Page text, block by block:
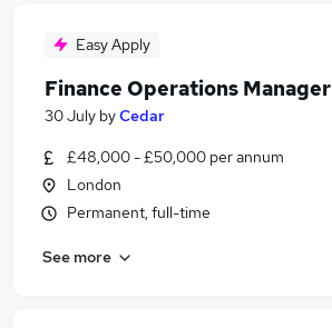
Easy Apply
Finance Operations Manager
30 July byCedar
£48,000 - £50,000 per annum
London
Permanent, full-time
See more